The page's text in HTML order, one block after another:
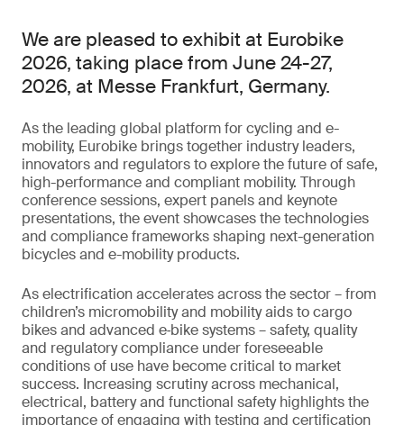
We are pleased to exhibit at Eurobike
2026, taking place from June 24-27,
2026, at Messe Frankfurt, Germany.
As the leading global platform for cycling and e-
mobility, Eurobike brings together industry leaders,
innovators and regulators to explore the future of safe,
high-performance and compliant mobility. Through
conference sessions, expert panels and keynote
presentations, the event showcases the technologies
and compliance frameworks shaping next-generation
bicycles and e-mobility products.
As electrification accelerates across the sector – from
children’s micromobility and mobility aids to cargo
bikes and advanced e‑bike systems – safety, quality
and regulatory compliance under foreseeable
conditions of use have become critical to market
success. Increasing scrutiny across mechanical,
electrical, battery and functional safety highlights the
importance of engaging with testing and certification